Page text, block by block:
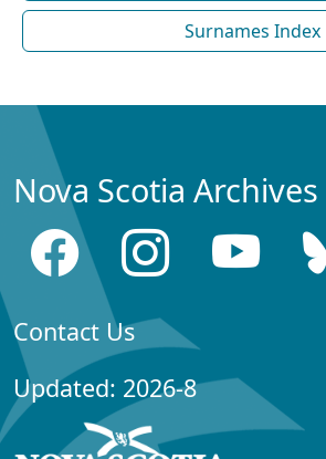
Surnames Index
Nova Scotia
Contact Us
Updated: 2026-8